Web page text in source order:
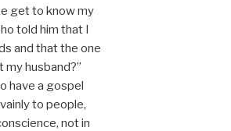
get to know my
told him that I
and that the one
my husband?”
have a gospel
to people,
not in